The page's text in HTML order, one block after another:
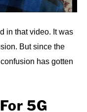
in that video. It was
But since the
has gotten
5G